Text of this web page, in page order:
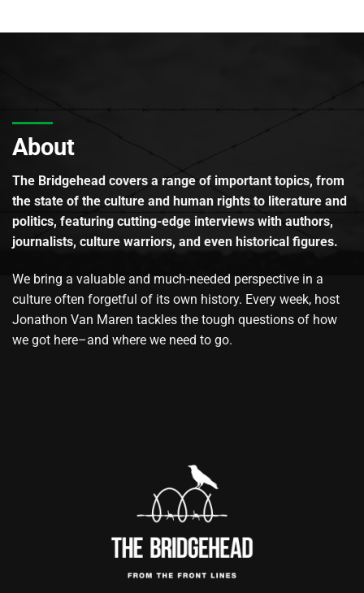
About
The Bridgehead covers a range of important topics, from
the state of the culture and human rights to literature and
politics, featuring cutting-edge interviews with authors,
journalists, culture warriors, and even historical figures.
We bring a valuable and much-needed perspective in a
culture often forgetful of its own history. Every week, host
Jonathon Van Maren tackles the tough questions of how
we got here–and where we need to go.